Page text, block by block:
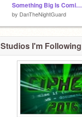
Something Big Is Coming...
by DanTheNightGuard
Studios I'm Following